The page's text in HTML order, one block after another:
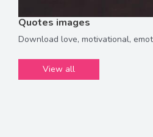
Quotes images
Download love, motivational,
View all